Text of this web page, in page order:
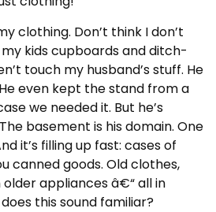
clothing. Don’t think I don’t
kids cupboards and ditch-
touch my husband’s stuff. He
He even kept the stand from a
we needed it. But he’s
basement is his domain. One
it’s filling up fast: cases of
canned goods. Old clothes,
appliances â€“ all in
this sound familiar?